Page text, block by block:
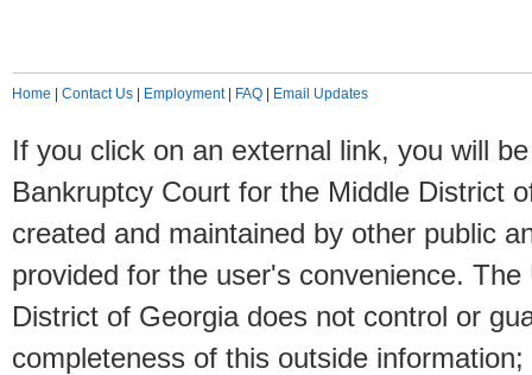
Home Contact Us Employment| FAQ Email Updates
If you click on an external link, you will
Bankruptcy Court for the Middle District
created and maintained by other public
provided for the user's convenience.
District of Georgia does not control or
completeness of this outside information;